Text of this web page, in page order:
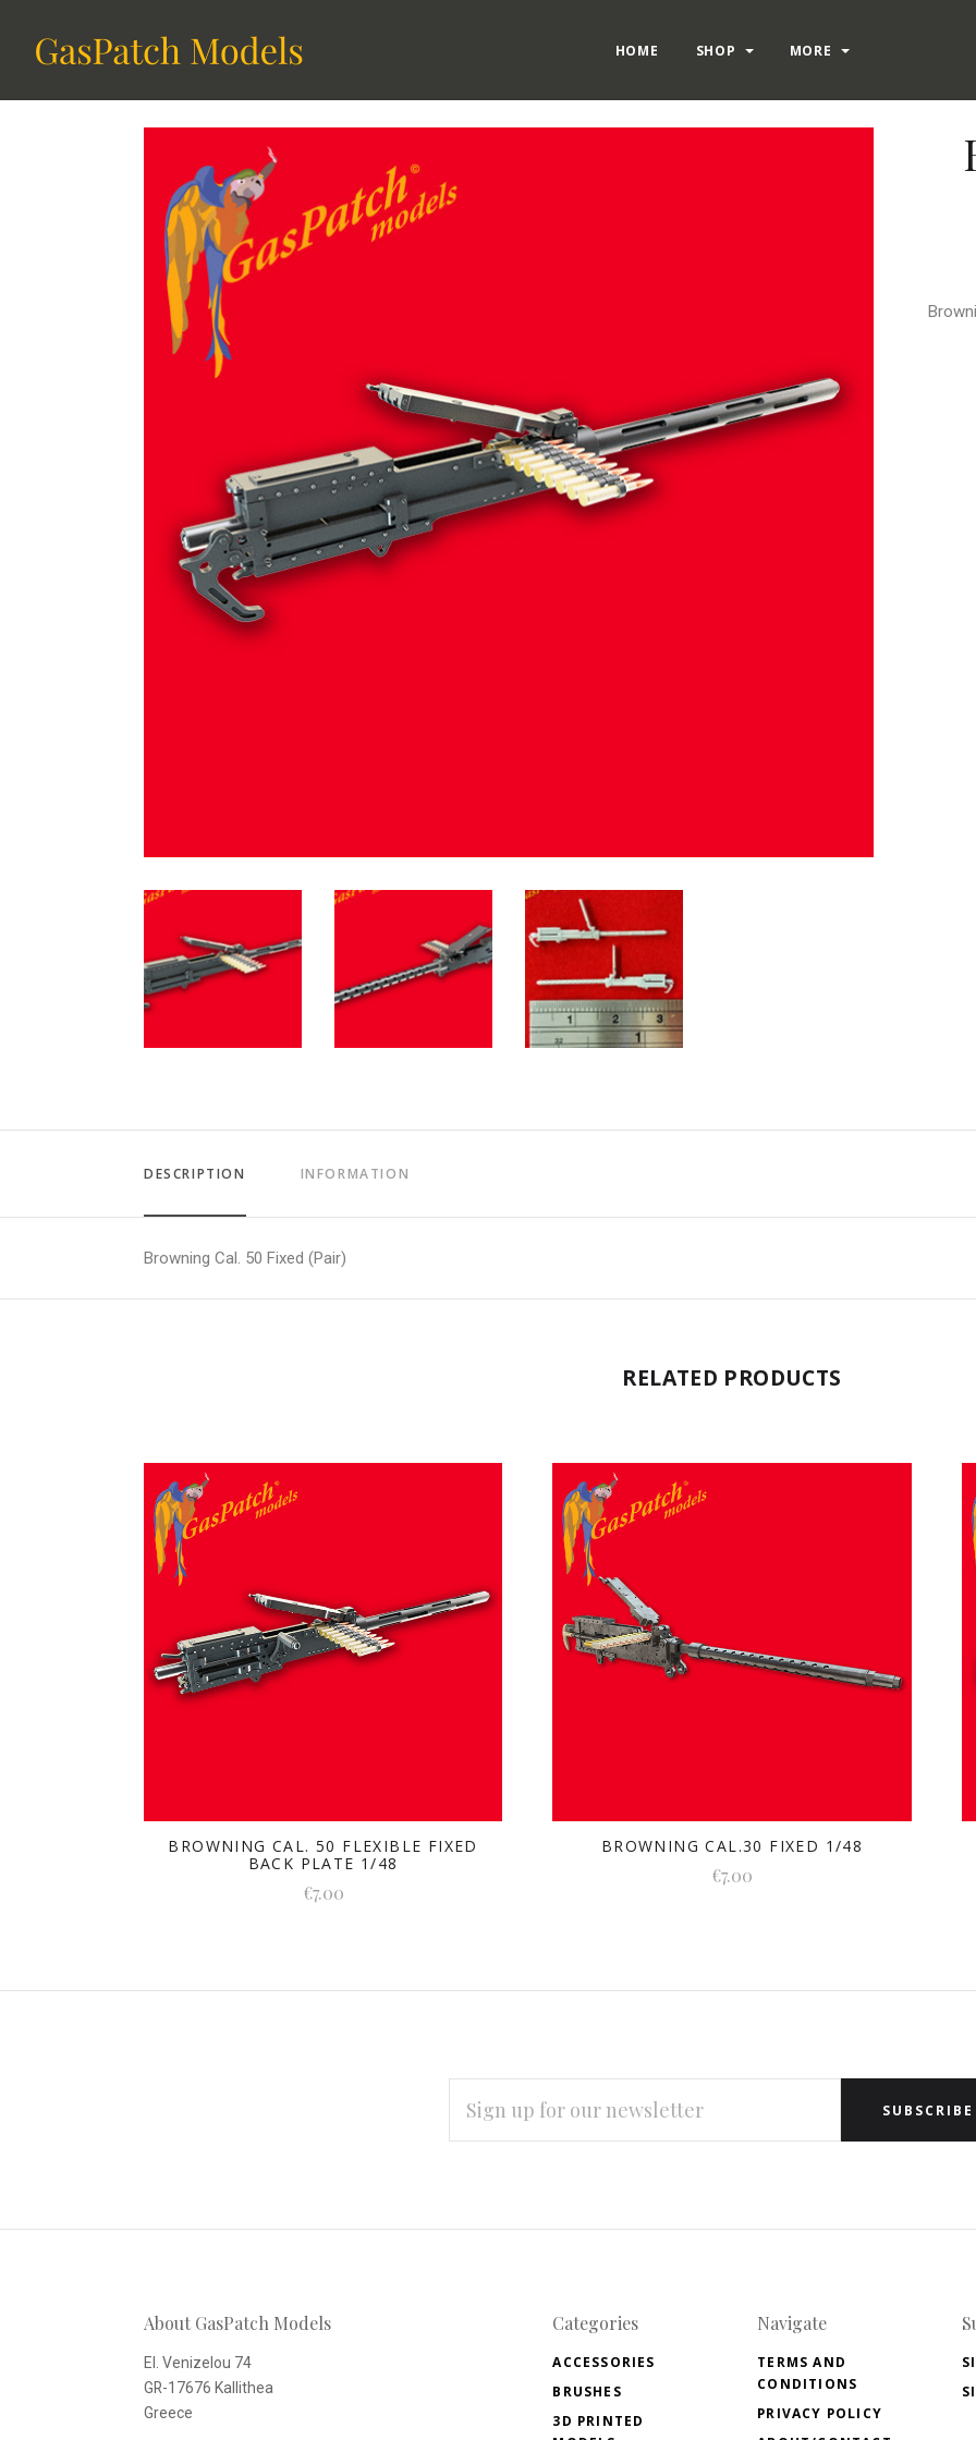
HOME SHOP MORE
DESCRIPTION INFORMATION
Browning Cal. 50 Fixed (Pair)
RELATED PRODUCTS
BROWNING CAL. 50 FLEXIBLE FIXED
BACK PLATE 1/48
€7.00
BROWNING CAL.30 FIXED 1/48
€7.00
to
newsletter
ADDRESS
About GasPatch Models
El. Venizelou 74
GR-17676 Kallithea
Greece
Categories
ACCESSORIES
BRUSHES
3D PRINTED
Navigate
TERMS AND
CONDITIONS
PRIVACY POLICY